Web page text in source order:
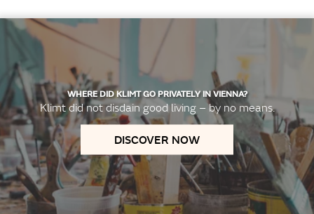
WHERE DID KLIMT GO PRIVATELY IN VIENNA?
Klimt did not disdain good living – by no means.
DISCOVER NOW